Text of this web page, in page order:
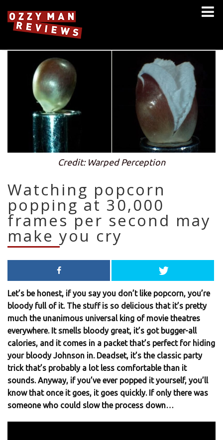
Credit: Warped Perception
Watching popcorn
popping at 30,000
frames per second may
make you cry
Let’s be honest, if you say you don’t like popcorn, you’re
bloody full of it. The stuff is so delicious that it’s pretty
much the unanimous universal king of movie theatres
everywhere. It smells bloody great, it’s got bugger-all
calories, and it comes in a packet that’s perfect for hiding
your bloody Johnson in. Deadset, it’s the classic party
trick that’s probably a lot less comfortable than it
sounds. Anyway, if you’ve ever popped it yourself, you’ll
know that once it goes, it goes quickly. If only there was
someone who could slow the process down…